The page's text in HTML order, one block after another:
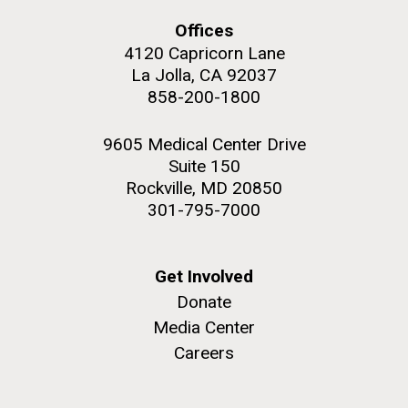
Sorcerer II is looking great and is ready for...
M. mycoides JCVI-syn 1.0 and WT M. mycoides
Credit: J. Craig Venter Institute
J. Craig Venter Institute, La Jolla (building
Hi-res (2648x3530)
Offices
4120 Capricorn Lane
La Jolla, CA 92037
858-200-1800
9605 Medical Center Drive
Suite 150
Rockville, MD 20850
301-795-7000
Get Involved
Donate
Media Center
Careers